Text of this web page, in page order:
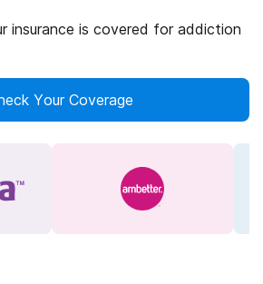
insurance is covered for addiction
Your Coverage